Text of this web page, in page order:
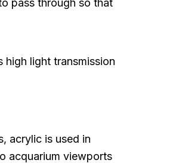
pass through so that
high light transmission
acrylic is used in
acquarium viewports